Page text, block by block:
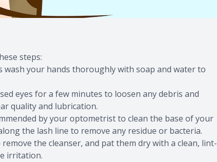
steps:
wash your hands thoroughly with soap and water to
eyes for a few minutes to loosen any debris and
quality and lubrication.
by your optometrist to clean the base of your
the lash line to remove any residue or bacteria.
the cleanser, and pat them dry with a clean, lint-
irritation.